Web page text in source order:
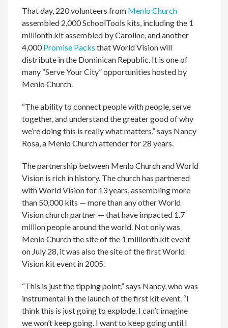
That day, 220 volunteers from Menlo Church
assembled 2,000 SchoolTools kits, including the 1
millionth kit assembled by Caroline, and another
4,000Promise Packs that World Vision will
distribute in the Dominican Republic. It is one of
many “Serve Your City” opportunities hosted by
Menlo Church.
“The ability to connect people with people, serve
together, and understand the greater good of why
we’re doing this is really what matters,” says Nancy
Rosa, a Menlo Church attender for 28 years.
The partnership between Menlo Church and World
Vision is rich in history. The church has partnered
with World Vision for 13 years, assembling more
than 50,000 kits — more than any other World
Vision church partner — that have impacted 1.7
million people around the world. Not only was
Menlo Church the site of the 1 millionth kit event
on July 28, it was also the site of the first World
Vision kit event in 2005.
“This is just the tipping point,” says Nancy, who was
instrumental in the launch of the first kit event. “I
think this is just going to explode. I can’t imagine
we won’t keep going. I want to keep going until I